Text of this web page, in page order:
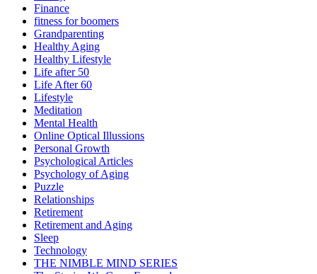
Finance
fitness for boomers
Grandparenting
Healthy Aging
Healthy Lifestyle
Life after 50
Life After 60
Lifestyle
Meditation
Mental Health
Online Optical Illussions
Personal Growth
Psychological Articles
Psychology of Aging
Puzzle
Relationships
Retirement
Retirement and Aging
Sleep
Technology
THE NIMBLE MIND SERIES